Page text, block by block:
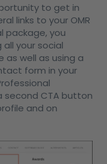
to get in
links to your OMR
package, you
your social
as well as using a
form in your
second CTA button
and on